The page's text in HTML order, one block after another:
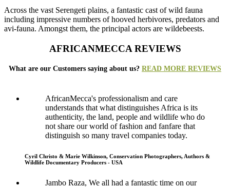
Across the vast Serengeti plains, a fantastic cast of wild fauna
including impressive numbers of hooved herbivores, predators and
avi-fauna. Amongst them, the principal actors are wildebeests.
AFRICANMECCA REVIEWS
What are our Customers saying about us? READ MORE REVIEWS
AfricanMecca's professionalism and care
understands that what distinguishes Africa is its
authenticity, the land, people and wildlife who do
not share our world of fashion and fanfare that
distinguish so many travel companies today.
Cyril Christo & Marie Wilkinson, Conservation Photographers, Authors &
Wildlife Documentary Producers - USA
Jambo Raza, We all had a fantastic time on our